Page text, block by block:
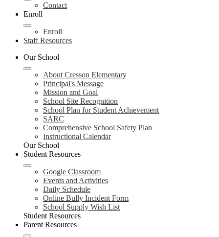
Contact
Enroll
Enroll
Staff Resources
Our School
About Cresson Elementary
Principal's Message
Mission and Goal
School Site Recognition
School Plan for Student Achievement
SARC
Comprehensive School Safety Plan
Instructional Calendar
Our School
Student Resources
Google Classroom
Events and Activities
Daily Schedule
Online Bully Incident Form
School Supply Wish List
Student Resources
Parent Resources